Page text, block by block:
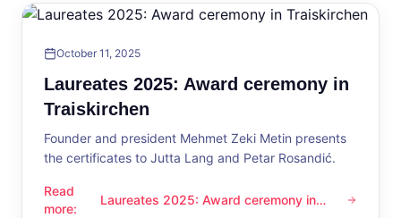
October 11, 2025
Laureates 2025: Award ceremony in
Traiskirchen
Founder and president Mehmet Zeki Metin presents
the certificates to Jutta Lang and Petar Rosandić.
Read
more:
Laureates 2025: Award ceremony in Traiskirchen
Laureates 2025: Award ceremony in